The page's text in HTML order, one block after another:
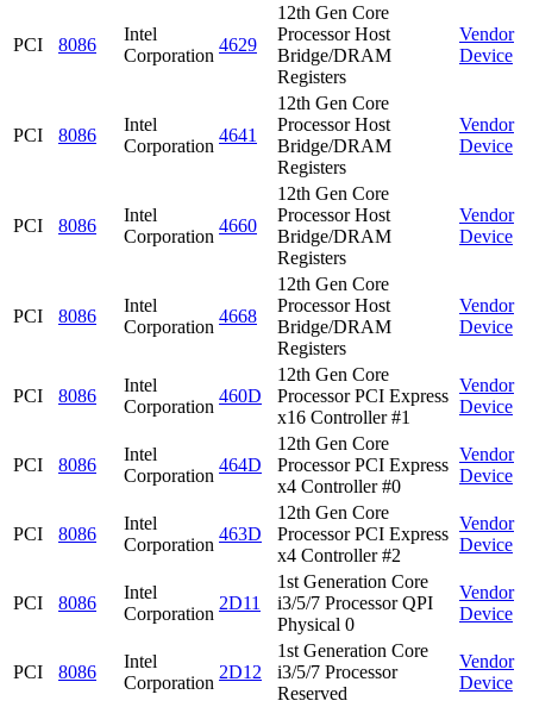
PCI 8086
Intel
Corporation
4629
12th Gen Core
Processor Host
Bridge/DRAM
Registers
Vendor
Device
PCI 8086
Intel
Corporation
4641
12th Gen Core
Processor Host
Bridge/DRAM
Registers
Vendor
Device
PCI 8086
Intel
Corporation
4660
12th Gen Core
Processor Host
Bridge/DRAM
Registers
Vendor
Device
PCI 8086
Intel
Corporation
4668
12th Gen Core
Processor Host
Bridge/DRAM
Registers
Vendor
Device
PCI 8086
Intel
Corporation
460D
12th Gen Core
Processor PCI Express
x16 Controller #1
Vendor
Device
PCI 8086
Intel
Corporation
464D
12th Gen Core
Processor PCI Express
x4 Controller #0
Vendor
Device
PCI 8086
Intel
Corporation
463D
12th Gen Core
Processor PCI Express
x4 Controller #2
Vendor
Device
PCI 8086
Intel
Corporation
2D11
1st Generation Core
i3/5/7 Processor QPI
Physical 0
Vendor
Device
PCI 8086
Intel
Corporation
2D12
1st Generation Core
i3/5/7 Processor
Reserved
Vendor
Device